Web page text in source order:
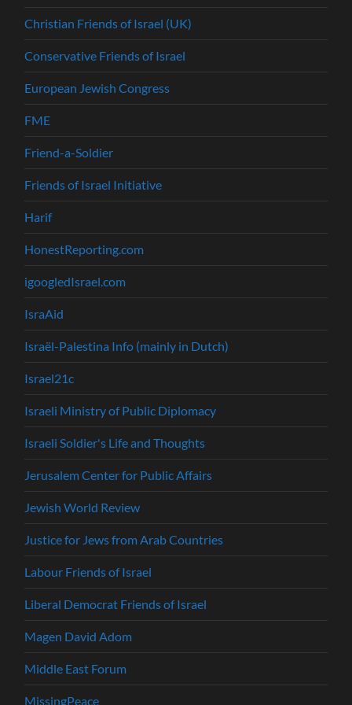
Christian Friends of Israel (UK)
Conservative Friends of Israel
European Jewish Congress
FME
Friend-a-Soldier
Friends of Israel Initiative
Harif
HonestReporting.com
igoogledIsrael.com
IsraAid
Israël-Palestina Info (mainly in Dutch)
Israel21c
Israeli Ministry of Public Diplomacy
Israeli Soldier's Life and Thoughts
Jerusalem Center for Public Affairs
Jewish World Review
Justice for Jews from Arab Countries
Labour Friends of Israel
Liberal Democrat Friends of Israel
Magen David Adom
Middle East Forum
MissingPeace